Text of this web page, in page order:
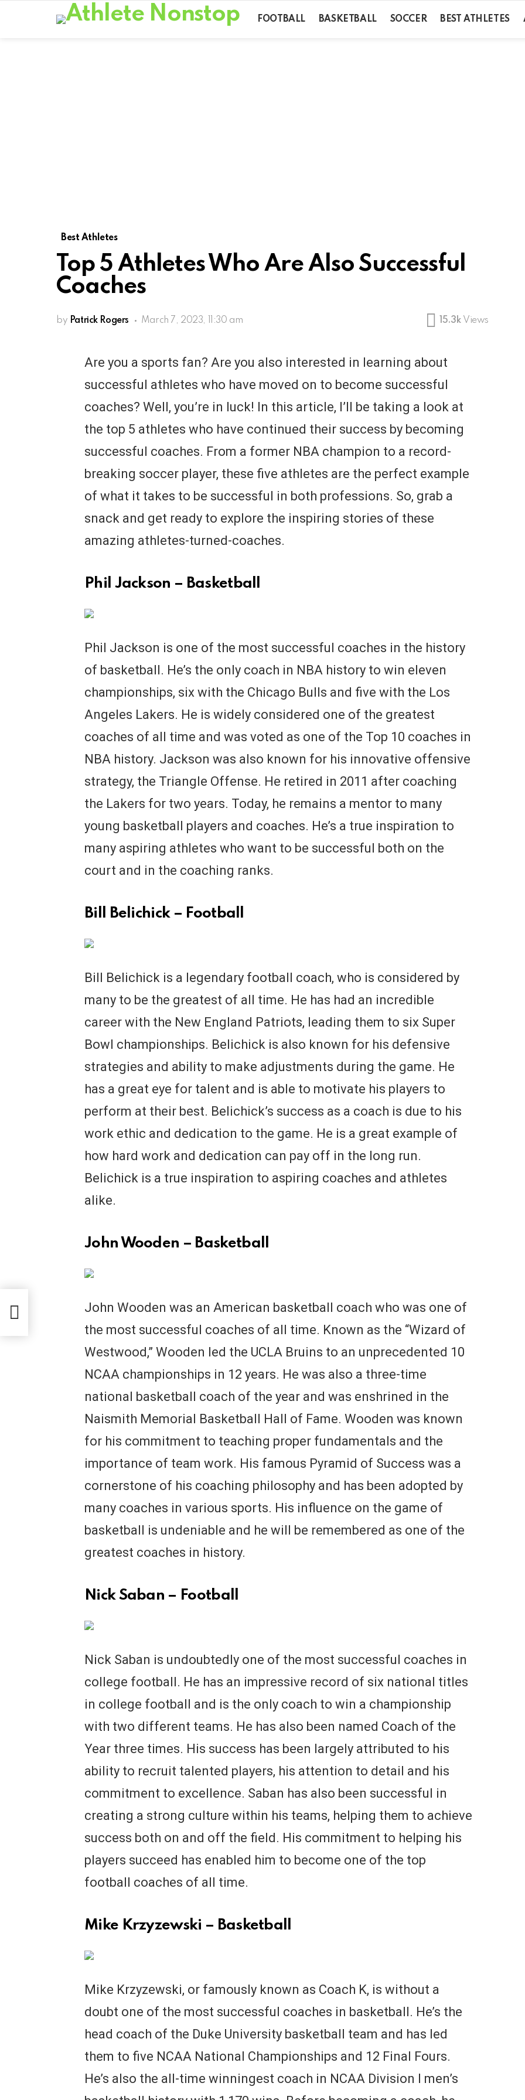
FOOTBALL BASKETBALL SOCCER BEST ATHLETES
Best Athletes
Top 5 Athletes Who Are Also Successful
Coaches
by Patrick Rogers March 7, 2023, 11:30 am 15.3k Views
Are you a sports fan? Are you also interested in learning about
successful athletes who have moved on to become successful
coaches? Well, you’re in luck! In this article, I’ll be taking a look at
the top 5 athletes who have continued their success by becoming
successful coaches. From a former NBA champion to a record-
breaking soccer player, these five athletes are the perfect example
of what it takes to be successful in both professions. So, grab a
snack and get ready to explore the inspiring stories of these
amazing athletes-turned-coaches.
Phil Jackson – Basketball
Phil Jackson is one of the most successful coaches in the history
of basketball. He’s the only coach in NBA history to win eleven
championships, six with the Chicago Bulls and five with the Los
Angeles Lakers. He is widely considered one of the greatest
coaches of all time and was voted as one of the Top 10 coaches in
NBA history. Jackson was also known for his innovative offensive
strategy, the Triangle Offense. He retired in 2011 after coaching
the Lakers for two years. Today, he remains a mentor to many
young basketball players and coaches. He’s a true inspiration to
many aspiring athletes who want to be successful both on the
court and in the coaching ranks.
Bill Belichick – Football
Bill Belichick is a legendary football coach, who is considered by
many to be the greatest of all time. He has had an incredible
career with the New England Patriots, leading them to six Super
Bowl championships. Belichick is also known for his defensive
strategies and ability to make adjustments during the game. He
has a great eye for talent and is able to motivate his players to
perform at their best. Belichick’s success as a coach is due to his
work ethic and dedication to the game. He is a great example of
how hard work and dedication can pay off in the long run.
Belichick is a true inspiration to aspiring coaches and athletes
alike.
John Wooden – Basketball
John Wooden was an American basketball coach who was one of
the most successful coaches of all time. Known as the “Wizard of
Westwood,” Wooden led the UCLA Bruins to an unprecedented 10
NCAA championships in 12 years. He was also a three-time
national basketball coach of the year and was enshrined in the
Naismith Memorial Basketball Hall of Fame. Wooden was known
for his commitment to teaching proper fundamentals and the
importance of team work. His famous Pyramid of Success was a
cornerstone of his coaching philosophy and has been adopted by
many coaches in various sports. His influence on the game of
basketball is undeniable and he will be remembered as one of the
greatest coaches in history.
Nick Saban – Football
Nick Saban is undoubtedly one of the most successful coaches in
college football. He has an impressive record of six national titles
in college football and is the only coach to win a championship
with two different teams. He has also been named Coach of the
Year three times. His success has been largely attributed to his
ability to recruit talented players, his attention to detail and his
commitment to excellence. Saban has also been successful in
creating a strong culture within his teams, helping them to achieve
success both on and off the field. His commitment to helping his
players succeed has enabled him to become one of the top
football coaches of all time.
Mike Krzyzewski – Basketball
Mike Krzyzewski, or famously known as Coach K, is without a
doubt one of the most successful coaches in basketball. He’s the
head coach of the Duke University basketball team and has led
them to five NCAA National Championships and 12 Final Fours.
He’s also the all-time winningest coach in NCAA Division I men’s